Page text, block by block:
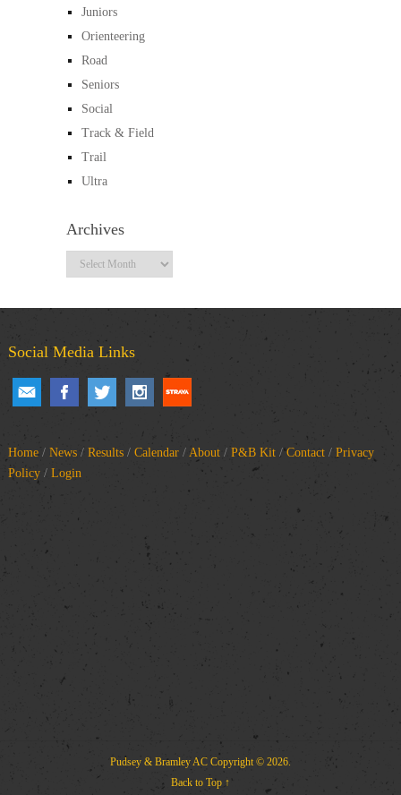
Juniors
Orienteering
Road
Seniors
Social
Track & Field
Trail
Ultra
Archives
Archives
Social Media Links
Home/ News/ Results/ Calendar/ About/ P&B Kit/Contact/ Privacy
Policy/ Login
Pudsey & Bramley ACCopyright © 2026.
Back to Top ↑